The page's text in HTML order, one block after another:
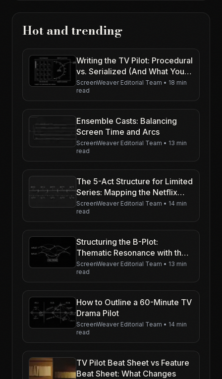
Hot and trending
Writing the TV Pilot: Procedural
vs. Serialized (And What Your
First Hour Really Has to Prove)
ScreenWeaver Editorial Team • 18 min
read
Ensemble Casts: Balancing
Screen Time and Arcs
ScreenWeaver Editorial Team • 13 min
read
The 5-Act Structure for Limited
Series: Mapping the Netflix
Binge
ScreenWeaver Editorial Team • 14 min
read
Structuring the B-Plot:
Thematic Resonance with the
Main Story
ScreenWeaver Editorial Team • 13 min
read
How to Outline a 60-Minute TV
Drama Pilot
ScreenWeaver Editorial Team • 14 min
read
TV Pilot Beat Sheet vs Feature
Beat Sheet: What Changes